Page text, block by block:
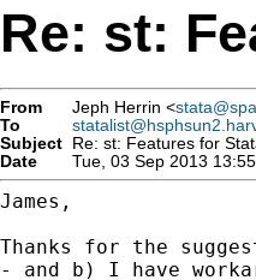
Re: st:
From Jeph Herrin <
To
Subject Re: st: Features for
Date
Tue, 03 Sep 2013
James,
Thanks for the
- and b) I have